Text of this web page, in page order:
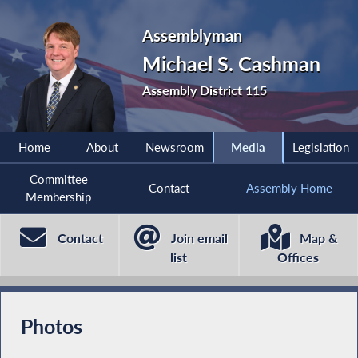
Assemblyman
Michael S. Cashman
Assembly District 115
Home About Newsroom Media Legislation
Committee
Membership
Contact Assembly Home
Contact
Join email
list
Map &
Offices
Photos